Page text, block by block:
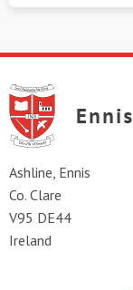
Ashline, Ennis
Co. Clare
V95 DE44
Ireland